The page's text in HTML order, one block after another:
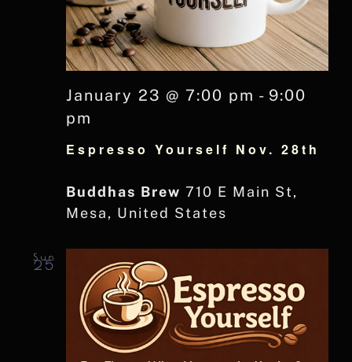
Espresso Yourself Nov. 28th
January 23 @ 7:00 pm - 9:00
pm
Buddhas Brew 710 E Main St,
Mesa, United States
Sun
25